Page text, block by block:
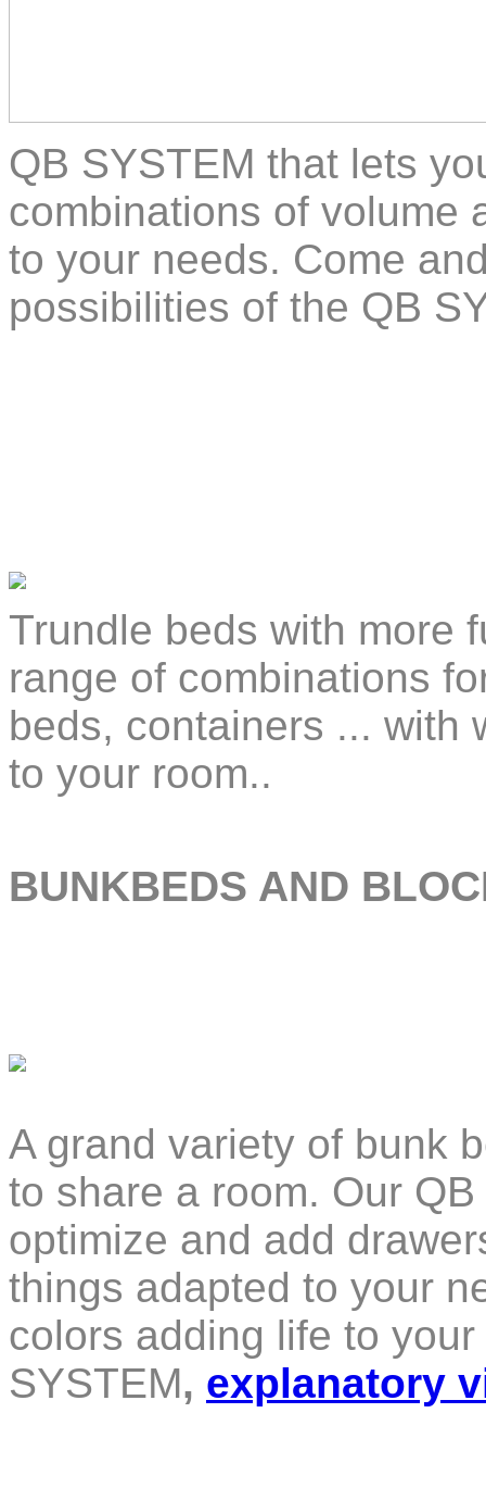
QB SYSTEM that lets
combinations of volume
to your needs. Come
possibilities of the QB
Trundle beds with more
range of combinations
beds, containers ... with
to your room..
BUNKBEDS AND
A grand variety of bunk
to share a room. Our
optimize and add
things adapted to your
colors adding life to
SYSTEM, explanatory